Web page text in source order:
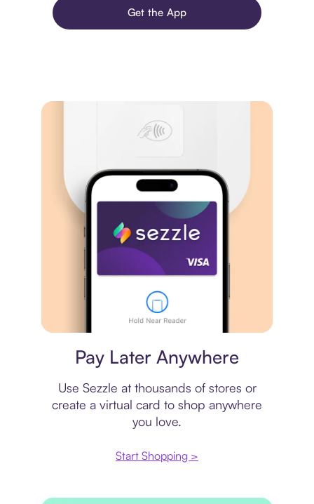
Get the App
Pay Later Anywhere
Use Sezzle at thousands of stores or
create a virtual card to shop anywhere
you love.
Start Shopping >